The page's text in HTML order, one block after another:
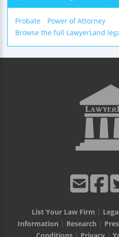
Probate
Power of Attorney
Browse the full LawyerLand
List Your Law Firm |
Information | Research |